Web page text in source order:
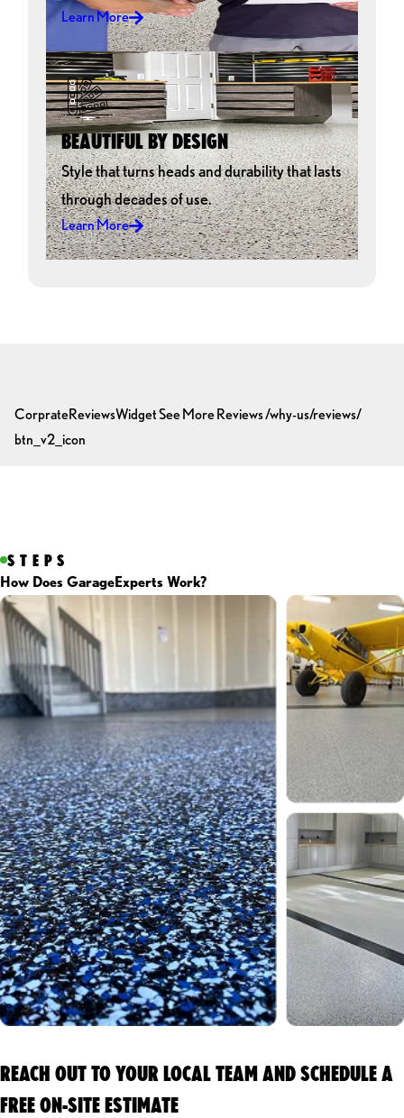
Learn More
BEAUTIFUL BY DESIGN
Style that turns heads and durability that lasts
through decades of use.
Learn More
CorprateReviewsWidgetSee More Reviews/why-us/reviews/
btn_v2_icon
STEPS
How Does GarageExperts Work?
REACH OUT TO YOUR LOCAL TEAM AND SCHEDULE A
FREE ON-SITE ESTIMATE